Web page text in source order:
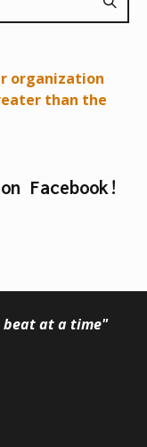
organization
than the
Facebook!
beat at a time"